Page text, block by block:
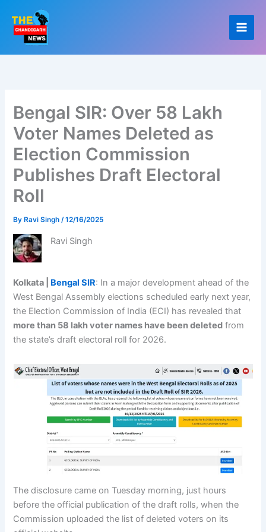
content
Bengal SIR: Over 58 Lakh
Voter Names Deleted as
Election Commission
Publishes Draft Electoral
Roll
By Ravi Singh/12/16/2025
Ravi Singh
Kolkata | Bengal SIR: In a major development ahead of the
West Bengal Assembly elections scheduled early next year,
the Election Commission of India (ECI) has revealed that
more than 58 lakh voter names have been deleted from
the state’s draft electoral roll for 2026.
The disclosure came on Tuesday morning, just hours
before the official publication of the draft rolls, when the
Commission uploaded the list of deleted voters on its